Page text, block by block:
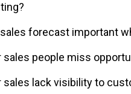
forecast important
sales people miss
sales lack visibility to